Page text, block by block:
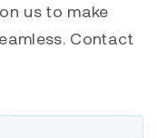
us to make
Contact